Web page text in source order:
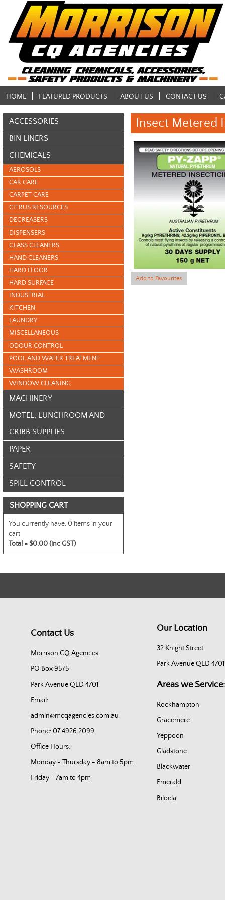
HOME FEATURED PRODUCTS ABOUT US CONTACT US
ACCESSORIES
BIN LINERS
CHEMICALS
AEROSOLS
CAR CARE
CARPET CARE
CITRUS RESOURCES
DEGREASERS
DISPENSERS
GLASS CLEANERS
HAND CLEANERS
HARD FLOOR
HARD SURFACE
INDUSTRIAL
KITCHEN
LAUNDRY
MISCELLANEOUS
ODOUR CONTROL
POOL AND WATER TREATMENT
WASHROOM
WINDOW CLEANING
MACHINERY
MOTEL, LUNCHROOM AND
CRIBB SUPPLIES
PAPER
SAFETY
SPILL CONTROL
SHOPPING CART
You currently have:0 items in your
cart
Total =$0.00 (inc GST)
Insect Metered
Add to Favourites
Contact Us
Morrison CQ Agencies
PO Box 9575
Park Avenue QLD 4701
Email:
admin@mcqagencies.com.au
Phone: 07 4926 2099
Office Hours:
Monday - Thursday - 8am to 5pm
Friday - 7am to 4pm
Our Location
32 Knight Street
Park Avenue QLD 4701
Areas we Service:
Rockhampton
Gracemere
Yeppoon
Gladstone
Blackwater
Emerald
Biloela